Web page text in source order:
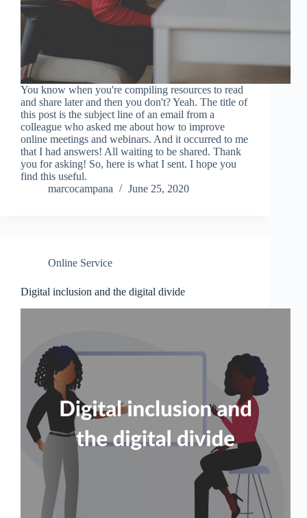
You know when you're compiling resources to read
and share later and then you don't? Yeah. The title of
this post is the subject line of an email from a
colleague who asked me about how to improve
online meetings and webinars. And it occurred to me
that I had answers! All waiting to be shared. Thank
you for asking! So, here is what I sent. I hope you
find this useful.
marcocampana
June 25, 2020
Online Service
Digital inclusion and the digital divide